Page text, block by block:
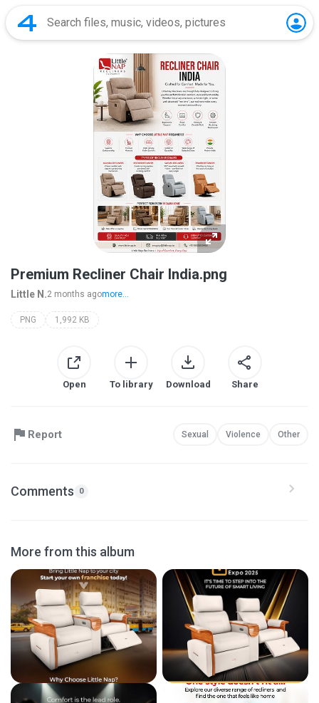
Premium Recliner Chair India.png
Little N.2 months agomore...
PNG 1,992 KB
Open To library Download Share
Report Sexual Violence Other
Comments 0
More from this album